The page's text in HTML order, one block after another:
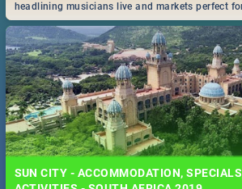
headlining musicians live and markets perfect
pulling out all the stops this month.
SUN CITY - ACCOMMODATION,